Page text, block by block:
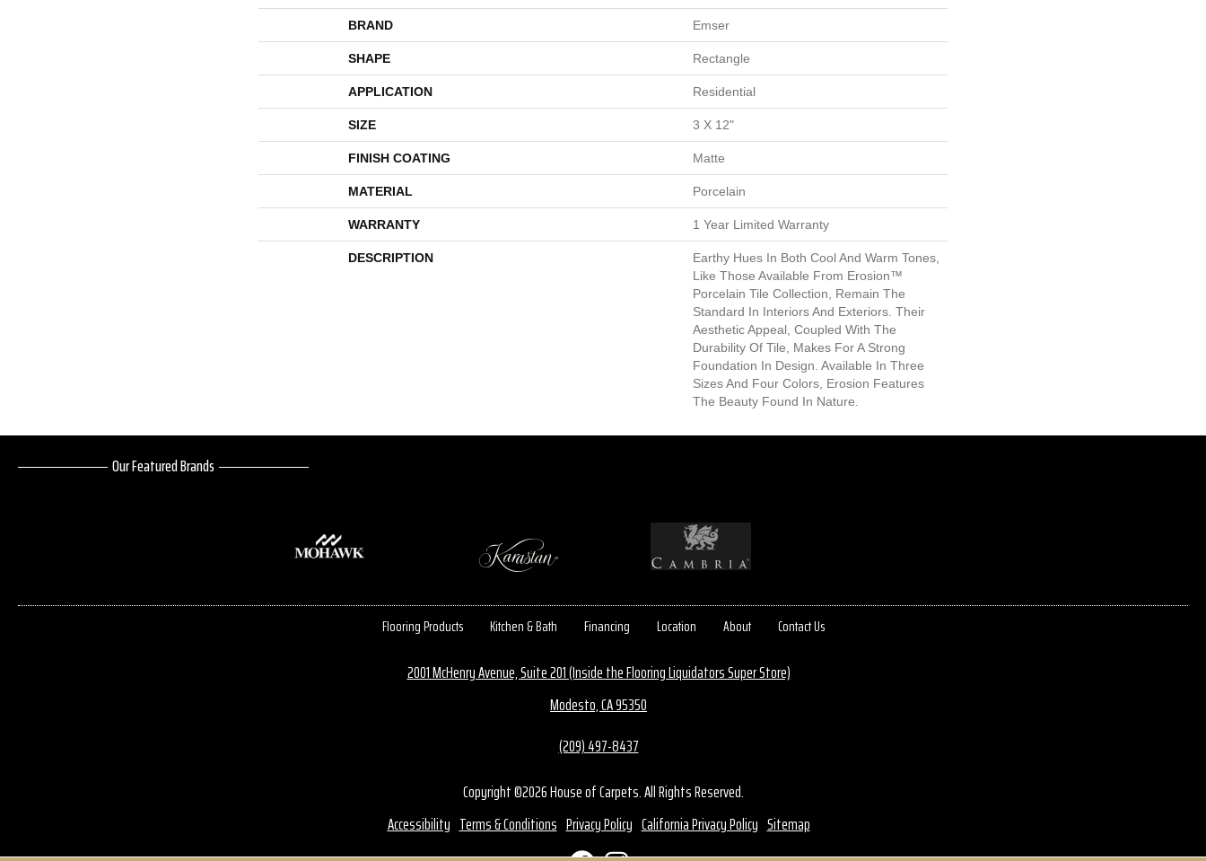
BRAND Emser
SHAPE Rectangle
APPLICATION Residential
SIZE 3 X 12"
FINISH COATING Matte
MATERIAL Porcelain
WARRANTY 1 Year Limited Warranty
DESCRIPTION
Earthy Hues In Both Cool And Warm Tones,
Like Those Available From Erosion™
Porcelain Tile Collection, Remain The
Standard In Interiors And Exteriors. Their
Aesthetic Appeal, Coupled With The
Durability Of Tile, Makes For A Strong
Foundation In Design. Available In Three
Sizes And Four Colors, Erosion Features
The Beauty Found In Nature.
Our Featured Brands
Flooring Products Kitchen & Bath Financing Location About Contact Us
2001 McHenry Avenue, Suite 201 (Inside the Flooring Liquidators Super Store)
Modesto, CA 95350
(209) 497-8437
Copyright ©2026 House of Carpets. All Rights Reserved.
Accessibility Terms & Conditions Privacy Policy California Privacy Policy Sitemap